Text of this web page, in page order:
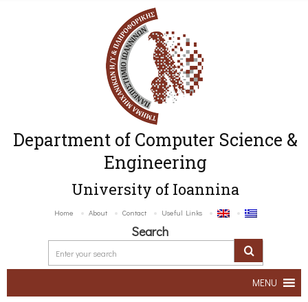
Department of Computer Science &
Engineering
University of Ioannina
Home About Contact Useful Links
Search
MENU